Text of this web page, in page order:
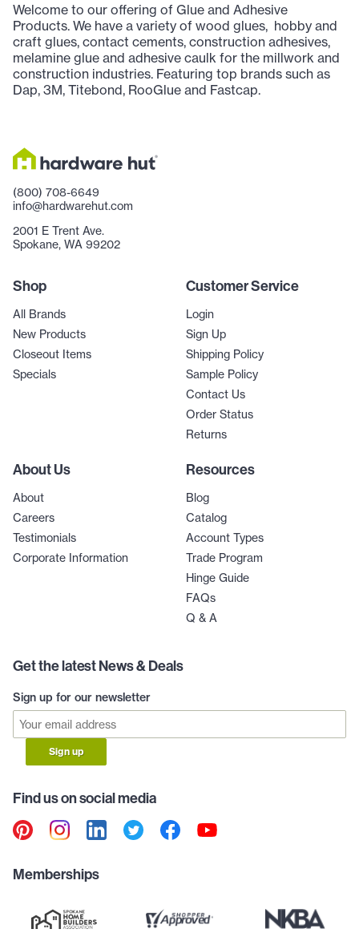
Welcome to our offering of Glue and Adhesive
Products. We have a variety of wood glues, hobby and
craft glues, contact cements, construction adhesives,
melamine glue and adhesive caulk for the millwork and
construction industries. Featuring top brands such as
Dap, 3M, Titebond, RooGlue and Fastcap.
(800) 708-6649
info@hardwarehut.com
2001 E Trent Ave.
Spokane, WA 99202
Shop
All Brands
New Products
Closeout Items
Specials
Customer Service
Login
Sign Up
Shipping Policy
Sample Policy
Contact Us
Order Status
Returns
About Us
About
Careers
Testimonials
Corporate Information
Resources
Blog
Catalog
Account Types
Trade Program
Hinge Guide
FAQs
Q & A
Get the latest News & Deals
Sign up for our newsletter
Sign up
Find us on social media
Memberships